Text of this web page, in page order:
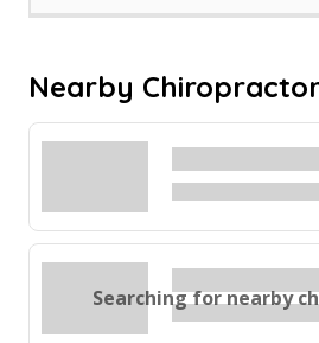
Nearby
Searching for nearby